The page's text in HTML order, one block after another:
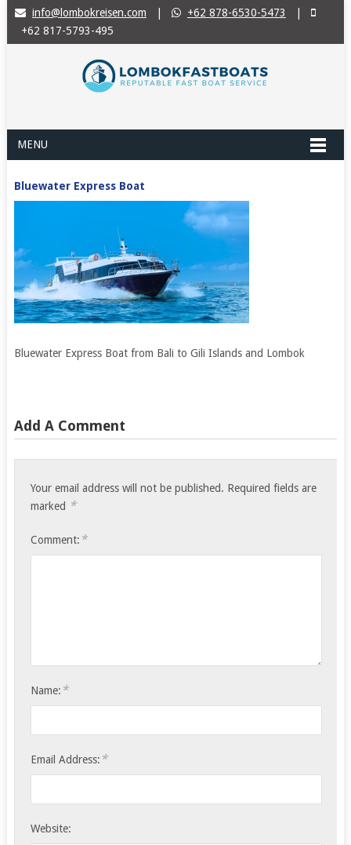
info@lombokreisen.com +62 878-6530-5473
+62 817-5793-495
MENU
Bluewater Express Boat
Bluewater Express Boat from Bali to Gili Islands and Lombok
Add A Comment
Your email address will not be published. Required fields are
marked *
Comment: *
Name: *
Email Address: *
Website: